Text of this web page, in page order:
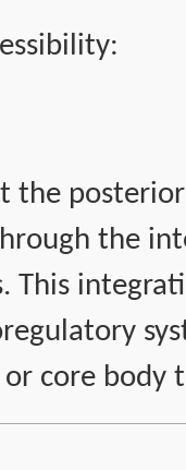
the
the
This
core body